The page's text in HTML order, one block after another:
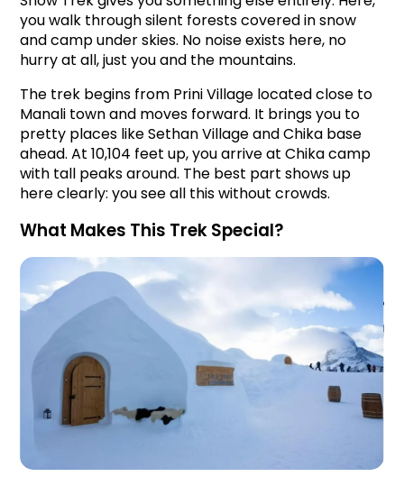
you walk through silent forests covered in snow
and camp under skies. No noise exists here, no
hurry at all, just you and the mountains.
The trek begins from Prini Village located close to
Manali town and moves forward. It brings you to
pretty places like Sethan Village and Chika base
ahead. At 10,104 feet up, you arrive at Chika camp
with tall peaks around. The best part shows up
here clearly: you see all this without crowds.
What Makes This Trek Special?